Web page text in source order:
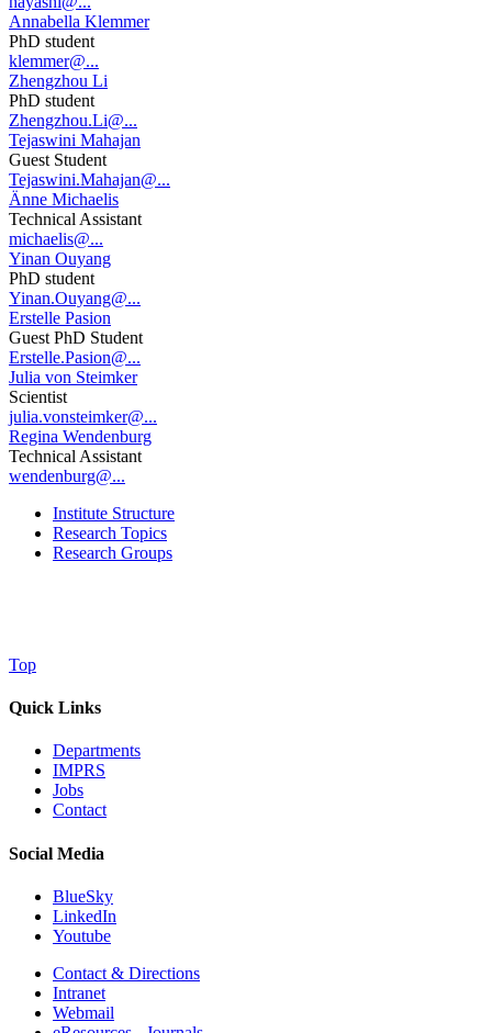
Annabella Klemmer
PhD student
klemmer@...
Zhengzhou Li
PhD student
Zhengzhou.Li@...
Tejaswini Mahajan
Guest Student
Tejaswini.Mahajan@...
Änne Michaelis
Technical Assistant
michaelis@...
Yinan Ouyang
PhD student
Yinan.Ouyang@...
Erstelle Pasion
Guest PhD Student
Erstelle.Pasion@...
Julia von Steimker
Scientist
julia.vonsteimker@...
Regina Wendenburg
Technical Assistant
wendenburg@...
Institute Structure
Research Topics
Research Groups
Top
Quick Links
Departments
IMPRS
Jobs
Contact
Social Media
BlueSky
LinkedIn
Youtube
Contact & Directions
Intranet
Webmail